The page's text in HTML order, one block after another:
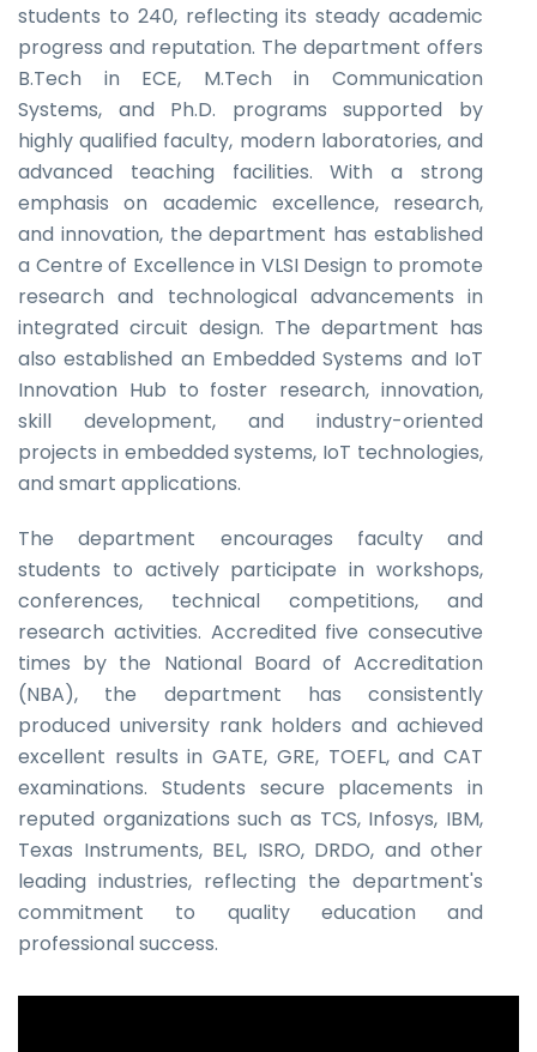
students to 240, reflecting its steady academic
progress and reputation. The department offers
B.Tech in ECE, M.Tech in Communication
Systems, and Ph.D. programs supported by
highly qualified faculty, modern laboratories, and
advanced teaching facilities. With a strong
emphasis on academic excellence, research,
and innovation, the department has established
a Centre of Excellence in VLSI Design to promote
research and technological advancements in
integrated circuit design. The department has
also established an Embedded Systems and IoT
Innovation Hub to foster research, innovation,
skill development, and industry-oriented
projects in embedded systems, IoT technologies,
and smart applications.
The department encourages faculty and
students to actively participate in workshops,
conferences, technical competitions, and
research activities. Accredited five consecutive
times by the National Board of Accreditation
(NBA), the department has consistently
produced university rank holders and achieved
excellent results in GATE, GRE, TOEFL, and CAT
examinations. Students secure placements in
reputed organizations such as TCS, Infosys, IBM,
Texas Instruments, BEL, ISRO, DRDO, and other
leading industries, reflecting the department's
commitment to quality education and
professional success.